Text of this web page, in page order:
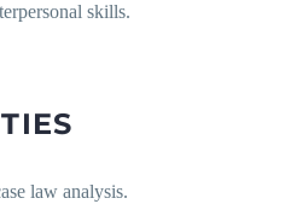
skills.
law analysis.